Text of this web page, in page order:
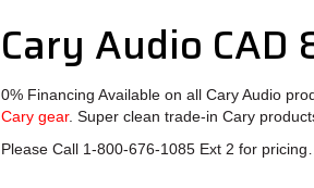
Cary Audio CAD
0% Financing Available on all Cary Audio
Cary gear. Super clean trade-in Cary
Please Call 1-800-676-1085 Ext 2 for